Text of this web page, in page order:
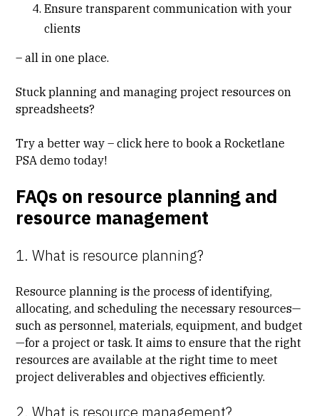
Ensure transparent communication with your
clients
– all in one place.
Stuck planning and managing project resources on
spreadsheets?
Try a better way – click here tobook a Rocketlane
PSA demo today!
FAQs on resource planning and
resource management
1. What is resource planning?
Resource planning is the process of identifying,
allocating, and scheduling the necessary resources—
such as personnel, materials, equipment, and budget
—for a project or task. It aims to ensure that the right
resources are available at the right time to meet
project deliverables and objectives efficiently.
2. What is resource management?